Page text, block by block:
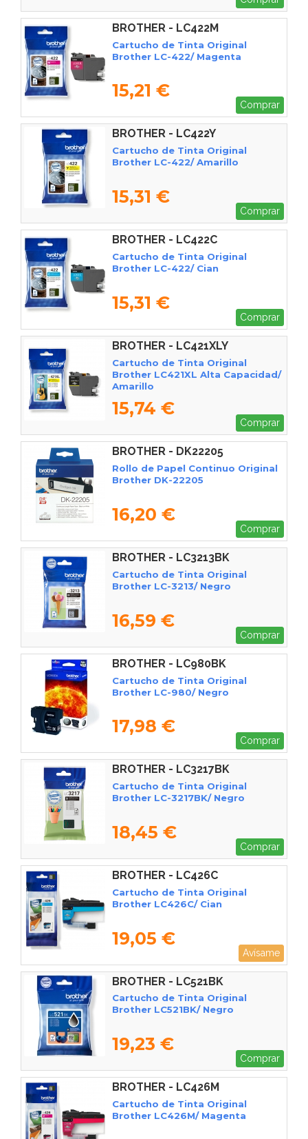
BROTHER - LC422M
Cartucho de Tinta Original
Brother LC-422/ Magenta
15,21 €
Comprar
BROTHER - LC422Y
Cartucho de Tinta Original
Brother LC-422/ Amarillo
15,31 €
Comprar
BROTHER - LC422C
Cartucho de Tinta Original
Brother LC-422/ Cian
15,31 €
Comprar
BROTHER - LC421XLY
Cartucho de Tinta Original
Brother LC421XL Alta Capacidad/
Amarillo
15,74 €
Comprar
BROTHER - DK22205
Rollo de Papel Continuo Original
Brother DK-22205
16,20 €
Comprar
BROTHER - LC3213BK
Cartucho de Tinta Original
Brother LC-3213/ Negro
16,59 €
Comprar
BROTHER - LC980BK
Cartucho de Tinta Original
Brother LC-980/ Negro
17,98 €
Comprar
BROTHER - LC3217BK
Cartucho de Tinta Original
Brother LC-3217BK/ Negro
18,45 €
Comprar
BROTHER - LC426C
Cartucho de Tinta Original
Brother LC426C/ Cian
19,05 €
Avísame
BROTHER - LC521BK
Cartucho de Tinta Original
Brother LC521BK/ Negro
19,23 €
Comprar
BROTHER - LC426M
Cartucho de Tinta Original
Brother LC426M/ Magenta